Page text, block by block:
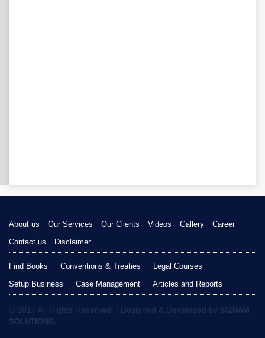
About us Our Services Our Clients Videos Gallery
Career
Contact us
Disclaimer
Find Books Conventions & Treaties
Legal Courses
Setup Business
Case Management Articles and Reports
© 2017 All Rights Reserved. | Designed & Developed by SIZRAM
SOLUTIONS.